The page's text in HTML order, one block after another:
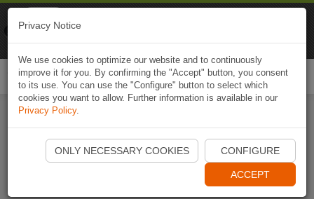
Start Naviki App
Privacy Notice
We use cookies to optimize our website and to continuously
improve it for you. By confirming the "Accept" button, you consent
to its use. You can use the "Configure" button to select which
cookies you want to allow. Further information is available in our
Privacy Policy.
ONLY NECESSARY COOKIES CONFIGURE
ACCEPT
Naviki